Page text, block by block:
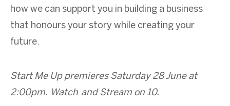
how we can support you in building a business
that honours your story while creating your
future.
Start Me Up premieres Saturday 28 June at
2:00pm. Watch and Stream on 10.